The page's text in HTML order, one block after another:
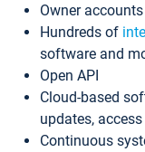
Owner accounts
Hundreds of
software and
Open API
Cloud-based
updates,
Continuous